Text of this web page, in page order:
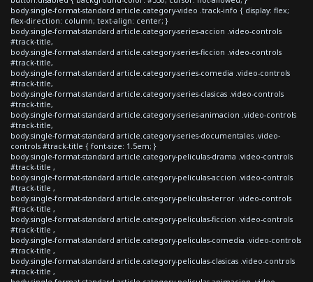
body.single-format-standard article.category-video .track-info { display: flex;
flex-direction: column; text-align: center; }
body.single-format-standard article.category-series-accion .video-controls
#track-title,
body.single-format-standard article.category-series-ficcion .video-controls
#track-title,
body.single-format-standard article.category-series-comedia .video-controls
#track-title,
body.single-format-standard article.category-series-clasicas .video-controls
#track-title,
body.single-format-standard article.category-series-animacion .video-controls
#track-title,
body.single-format-standard article.category-series-documentales .video-
controls #track-title { font-size: 1.5em; }
body.single-format-standard article.category-peliculas-drama .video-controls
#track-title ,
body.single-format-standard article.category-peliculas-accion .video-controls
#track-title ,
body.single-format-standard article.category-peliculas-terror .video-controls
#track-title ,
body.single-format-standard article.category-peliculas-ficcion .video-controls
#track-title ,
body.single-format-standard article.category-peliculas-comedia .video-controls
#track-title ,
body.single-format-standard article.category-peliculas-clasicas .video-controls
#track-title ,